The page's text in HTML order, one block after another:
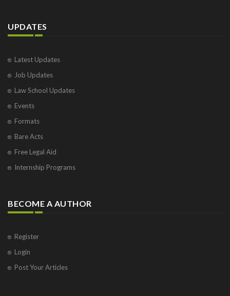
UPDATES
Latest Updates
Job Updates
Law School Updates
Events
Formats
Bare Acts
Free Legal Aid
Internship Programs
BECOME A AUTHOR
Register
Login
Post Your Articles